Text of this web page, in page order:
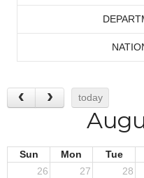
today
Sun Mon Tue
26
27 28